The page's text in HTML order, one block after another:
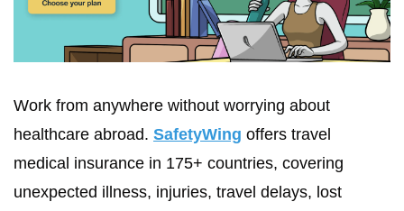
Work from anywhere without worrying about
healthcare abroad. SafetyWing offers travel
medical insurance in 175+ countries, covering
unexpected illness, injuries, travel delays, lost